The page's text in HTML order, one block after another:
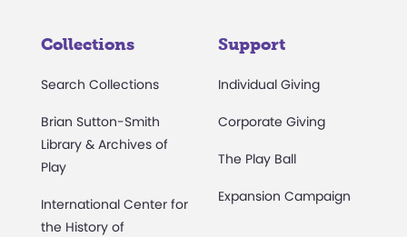
Collections
Search Collections
Brian Sutton-Smith
Library & Archives of
Play
International Center for
the History of
Support
Individual Giving
Corporate Giving
The Play Ball
Expansion Campaign